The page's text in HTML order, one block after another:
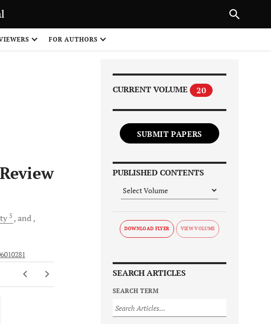
FOR AUTHORS
5
and
CURRENT VOLUME 20
SUBMIT PAPERS
PUBLISHED CONTENTS
DOWNLOAD FLYER
SEARCH ARTICLES
SEARCH TERM
NEXT ARTICLE
1